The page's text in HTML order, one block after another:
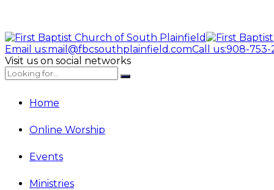
Email us:mail@fbcsouthplainfield.comCall us:908-753-
Visit us on social networks
Home
Online Worship
Events
Ministries